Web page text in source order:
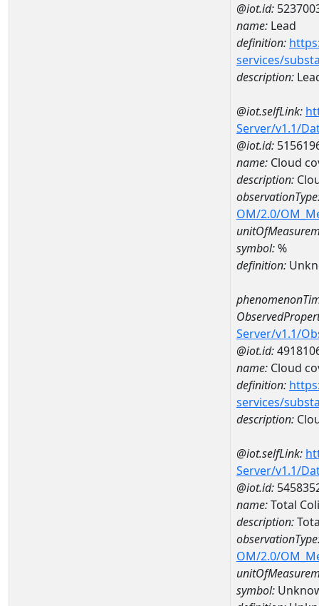
@iot.id:
name: Lead
definition:
services/
description:
@iot.selfLink:
Server/v1.1/
@iot.id:
name: Cloud
description:
OM/2.0/
symbol:%
definition:
Server/v1.1/
@iot.id:
name: Cloud
definition:
services/
description:
@iot.selfLink:
Server/v1.1/
@iot.id:
name:Total
description:
OM/2.0/
symbol: